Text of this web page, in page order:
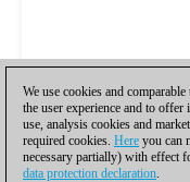
We use cookies and
the user experience and to
use, analysis cookies and
required cookies. Here you can
necessary partially) with effect
data protection declaration.